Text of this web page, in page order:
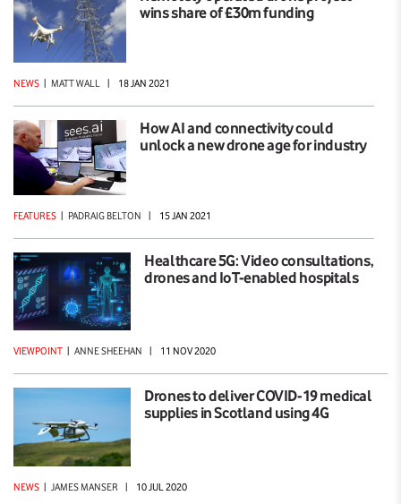
wins share of £30m funding
NEWS | MATT WALL | 18 JAN 2021
How AI and connectivity could
unlock a new drone age for industry
FEATURES | PADRAIG BELTON | 15 JAN 2021
Healthcare 5G: Video consultations,
drones and IoT-enabled hospitals
VIEWPOINT | ANNE SHEEHAN | 11 NOV 2020
Drones to deliver COVID-19 medical
supplies in Scotland using 4G
NEWS | JAMES MANSER | 10 JUL 2020